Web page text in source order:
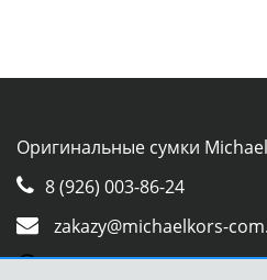
Оригинальные сумки
8 (926) 003-86-24
zakazy@michaelkors-
Whatsapp